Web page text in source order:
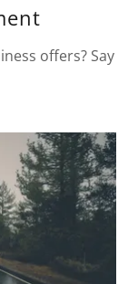
offers? Say